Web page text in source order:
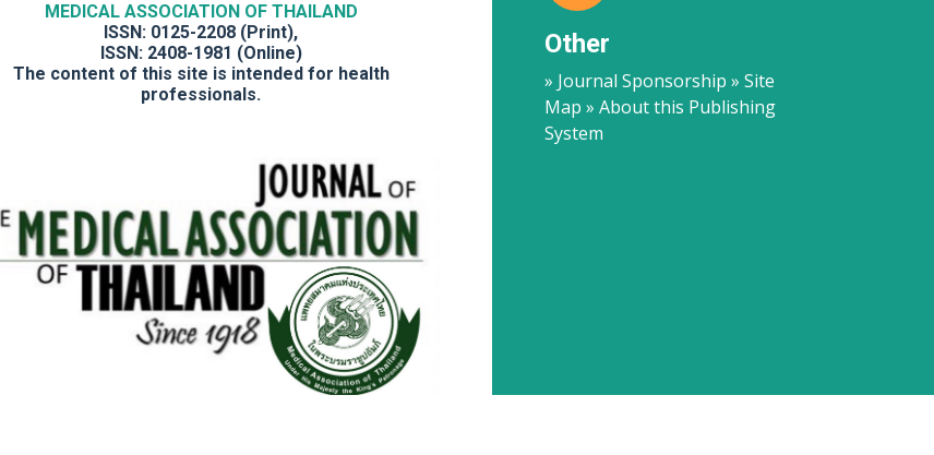
MEDICAL ASSOCIATION OF THAILAND
ISSN: 0125-2208 (Print),
ISSN: 2408-1981 (Online)
The content of this site is intended for health
professionals.
Other
» Journal Sponsorship » Site
Map » About this Publishing
System